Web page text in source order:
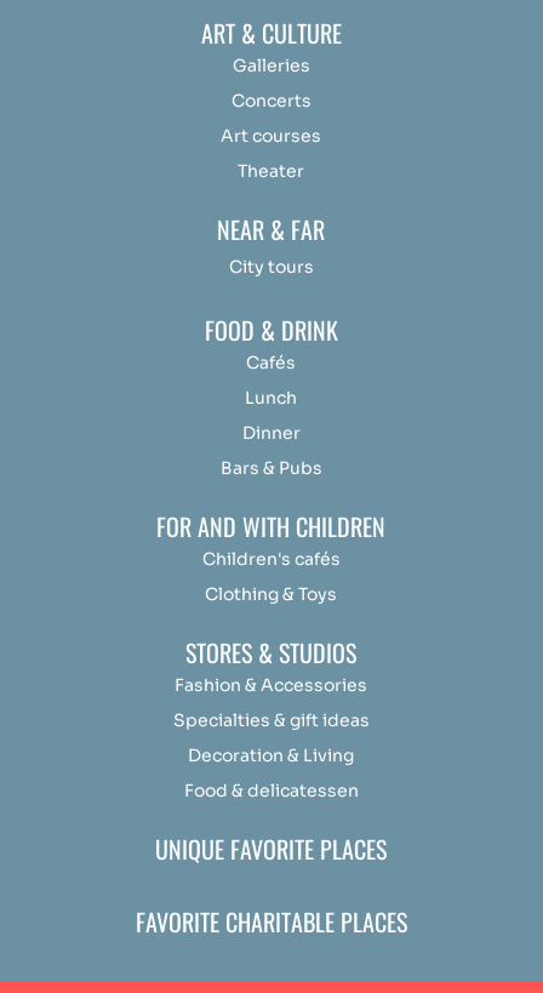
ART & CULTURE
Galleries
Concerts
Art courses
Theater
NEAR & FAR
City tours
FOOD & DRINK
Cafés
Lunch
Dinner
Bars & Pubs
FOR AND WITH CHILDREN
Children's cafés
Clothing & Toys
STORES & STUDIOS
Fashion & Accessories
Specialties & gift ideas
Decoration & Living
Food & delicatessen
UNIQUE FAVORITE PLACES
FAVORITE CHARITABLE PLACES